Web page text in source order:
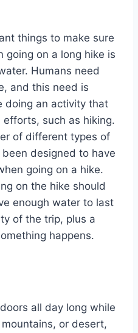
things to make sure
going on a long hike is
Humans need
and this need is
doing an activity that
such as hiking.
of different types of
designed to have
going on a hike.
on the hike should
enough water to last
of the trip, plus a
happens.
all day long while
or desert,